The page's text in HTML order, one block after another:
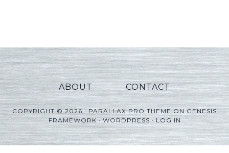
ABOUT CONTACT
COPYRIGHT © 2026 ·PARALLAX PRO THEMEONGENESIS
FRAMEWORK·WORDPRESS·LOG IN